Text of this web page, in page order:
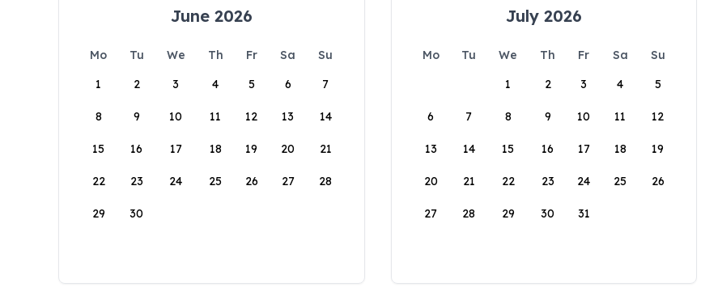
June 2026
Mo Tu We Th Fr Sa
Su
1
2 3 4 5 6 7
8 9 10 11 12 13 14
15 16 17 18 19 20 21
22 23 24 25 26 27 28
29 30
July 2026
Mo Tu We Th Fr Sa
Su
1
2 3 4 5
6 7 8 9 10 11 12
13 14 15 16 17 18 19
20 21 22 23 24 25 26
27 28 29 30 31